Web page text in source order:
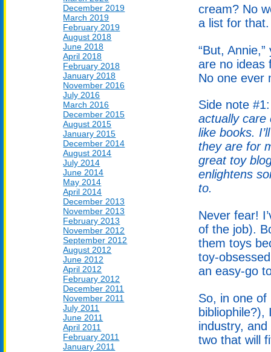
December 2019
March 2019
February 2019
August 2018
June 2018
April 2018
February 2018
January 2018
November 2016
July 2016
March 2016
December 2015
August 2015
January 2015
December 2014
August 2014
July 2014
June 2014
May 2014
April 2014
December 2013
November 2013
February 2013
November 2012
September 2012
August 2012
June 2012
April 2012
February 2012
December 2011
November 2011
July 2011
June 2011
April 2011
February 2011
January 2011
cream? No
a list for that.
“But,
are no ideas
No one ever
Side note
actually care
like books.
they are for
great toy
enlightens
to.
Never fear!
of the job).
them toys
toy-
an easy-go
So, in one
bibliophile?),
industry,
two that will